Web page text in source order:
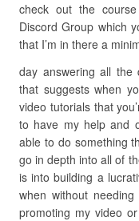
check out the
Discord Group which
that I’m in there a
day answering all the
that suggests when
video tutorials that
to have my help and
able to do something
go in depth into all of
is into building a
when without
promoting my video